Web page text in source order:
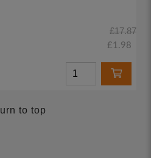
£17.87
£1.98
to top